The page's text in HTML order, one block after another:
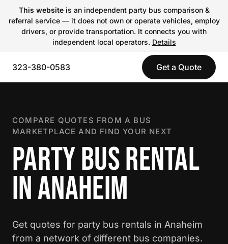
This websiteis an independent party bus comparison &
referral service — it does not own or operate vehicles, employ
drivers, or provide transportation. It connects you with
independent local operators. Details
323-380-0583 Get a Quote
COMPARE QUOTES FROM A BUS
MARKETPLACE AND FIND YOUR NEXT
PARTY BUS RENTAL
IN ANAHEIM
Get quotes for party bus rentals in Anaheim
from a network of different bus companies.